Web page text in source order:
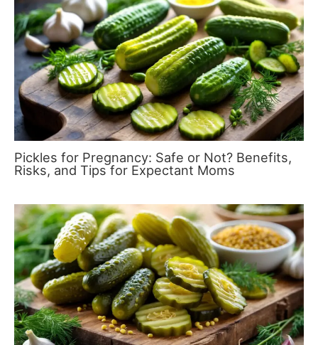
Pickles for Pregnancy: Safe or Not? Benefits,
Risks, and Tips for Expectant Moms